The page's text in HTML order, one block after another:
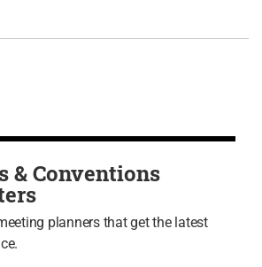
& Conventions
planners that get the latest